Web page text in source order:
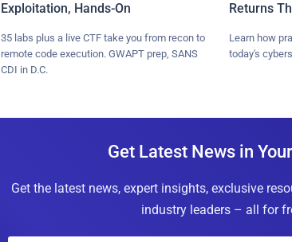
Exploitation, Hands-On
35 labs plus a live CTF take you from recon to
remote code execution. GWAPT prep, SANS
CDI in D.C.
Returns
Learn how
today's
Get Latest News in
Get the latest news, expert insights, exclusive
industry leaders – all for